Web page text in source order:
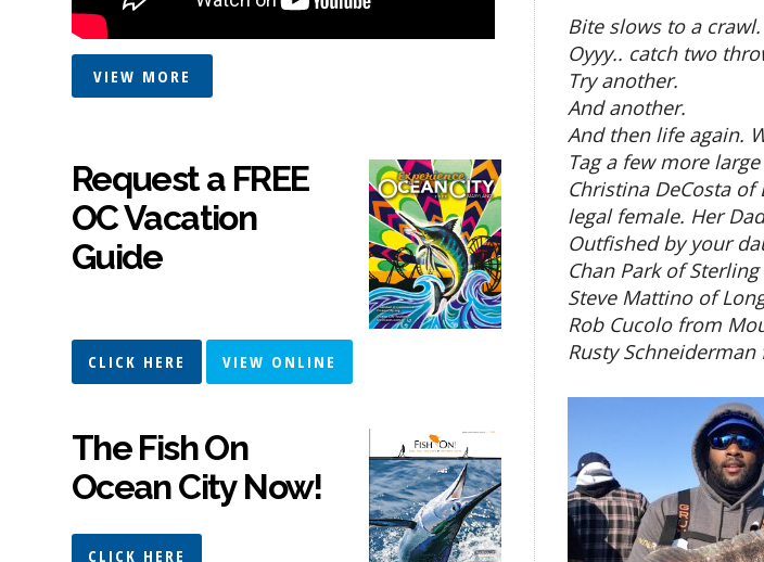
Bite slows to a
Oyyy.. catch two
Try another.
And another.
And then life again.
Tag a few more
Christina DeCosta
legal female. Her
Outfished by your
Chan Park of
Steve Mattino of
Rob Cucolo from
Rusty
VIEW MORE
Request a FREE
OC Vacation
Guide
CLICK HERE VIEW ONLINE
The Fish On
Ocean City Now!
CLICK HERE